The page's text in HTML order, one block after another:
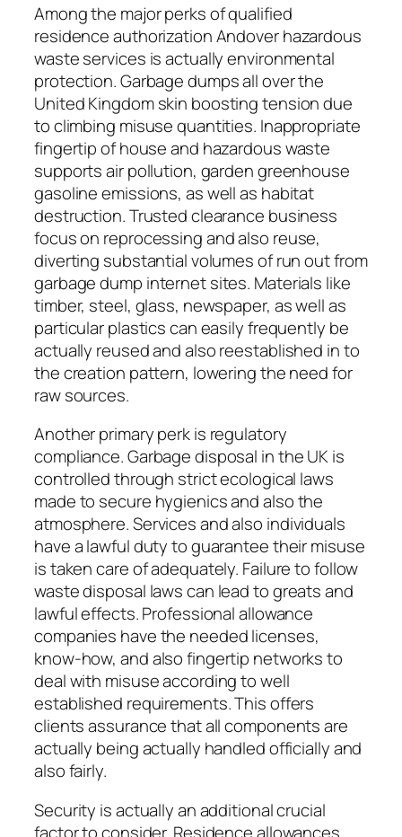
Among the major perks of qualified
residence authorization Andover hazardous
waste services is actually environmental
protection. Garbage dumps all over the
United Kingdom skin boosting tension due
to climbing misuse quantities. Inappropriate
fingertip of house and hazardous waste
supports air pollution, garden greenhouse
gasoline emissions, as well as habitat
destruction. Trusted clearance business
focus on reprocessing and also reuse,
diverting substantial volumes of run out from
garbage dump internet sites. Materials like
timber, steel, glass, newspaper, as well as
particular plastics can easily frequently be
actually reused and also reestablished in to
the creation pattern, lowering the need for
raw sources.
Another primary perk is regulatory
compliance. Garbage disposal in the UK is
controlled through strict ecological laws
made to secure hygienics and also the
atmosphere. Services and also individuals
have a lawful duty to guarantee their misuse
is taken care of adequately. Failure to follow
waste disposal laws can lead to greats and
lawful effects. Professional allowance
companies have the needed licenses,
know-how, and also fingertip networks to
deal with misuse according to well
established requirements. This offers
clients assurance that all components are
actually being actually handled officially and
also fairly.
Security is actually an additional crucial